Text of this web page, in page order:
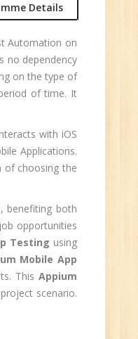
Details
Automation on
no dependency
on the type of
of time. It
with iOS
Applications.
of choosing the
benefiting both
opportunities
Testing using
Mobile App
ThisAppium
scenario.